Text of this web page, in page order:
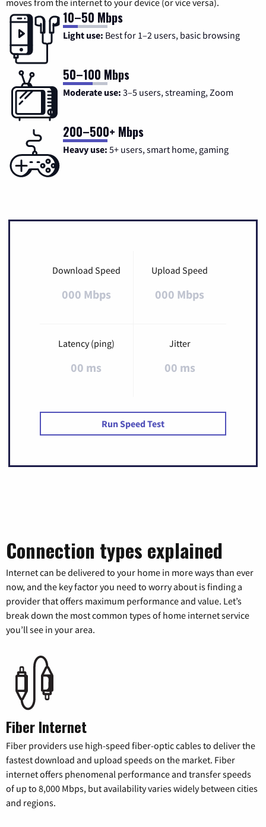
10–50 Mbps
Light use: Best for 1–2 users, basic browsing
50–100 Mbps
Moderate use: 3–5 users, streaming, Zoom
200–500+ Mbps
Heavy use: 5+ users, smart home, gaming
Download Speed
000 Mbps
Upload Speed
000 Mbps
Latency (ping)
00 ms
Jitter
00 ms
Run Speed Test
Connection types explained
Internet can be delivered to your home in more ways than ever
now, and the key factor you need to worry about is finding a
provider that offers maximum performance and value. Let’s
break down the most common types of home internet service
you’ll see in your area.
Fiber Internet
Fiber providers use high-speed fiber-optic cables to deliver the
fastest download and upload speeds on the market. Fiber
internet offers phenomenal performance and transfer speeds
of up to 8,000 Mbps, but availability varies widely between cities
and regions.